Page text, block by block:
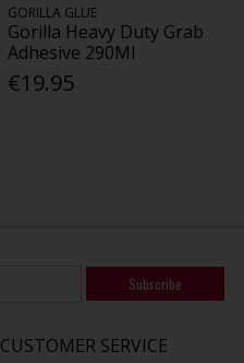
GORILLA GLUE
Gorilla Heavy Duty Grab
Adhesive 290Ml
€19.95
Subscribe
CUSTOMER SERVICE